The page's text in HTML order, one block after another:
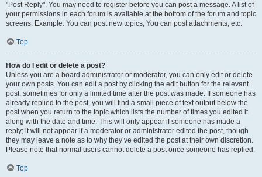
"Post Reply". You may need to register before you can post a message. A list of
your permissions in each forum is available at the bottom of the forum and topic
screens. Example: You can post new topics, You can post attachments, etc.
Top
How do I edit or delete a post?
Unless you are a board administrator or moderator, you can only edit or delete
your own posts. You can edit a post by clicking the edit button for the relevant
post, sometimes for only a limited time after the post was made. If someone has
already replied to the post, you will find a small piece of text output below the
post when you return to the topic which lists the number of times you edited it
along with the date and time. This will only appear if someone has made a
reply; it will not appear if a moderator or administrator edited the post, though
they may leave a note as to why they’ve edited the post at their own discretion.
Please note that normal users cannot delete a post once someone has replied.
Top